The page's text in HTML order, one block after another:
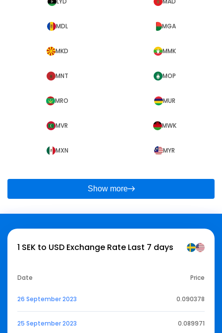
MDL MGA
MKD MMK
MNT MOP
MRO MUR
MVR MWK
MXN MYR
Show more
1 SEK to USD Exchange Rate Last 7 days
Date Price
26 September 2023 0.090378
25 September 2023 0.089971